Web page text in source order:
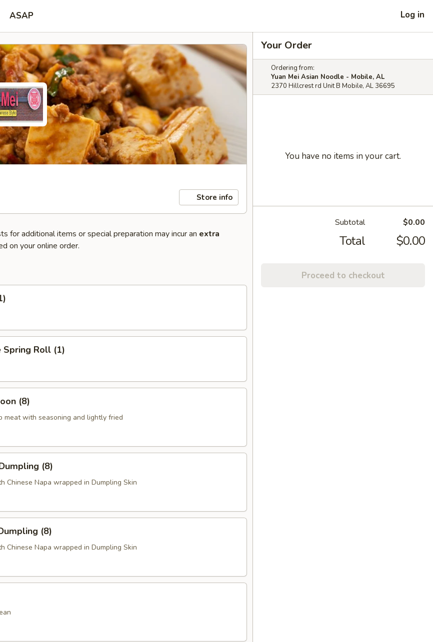
ASAP Log in
Store info
for additional items or special preparation may incur an extra
on your online order.
Roll (1)
(8)
meat with seasoning and lightly fried
(8)
Chinese Napa wrapped in Dumpling Skin
(8)
Chinese Napa wrapped in Dumpling Skin
Your Order
Ordering from:
Yuan Mei Asian Noodle - Mobile, AL
2370 Hillcrest rd Unit B Mobile, AL 36695
You have no items in your cart.
Subtotal $0.00
Total $0.00
Proceed to checkout